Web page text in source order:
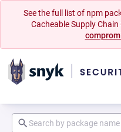
See the full list of npm
Cacheable Supply